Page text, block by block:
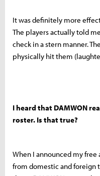
It was definitely more
The players actually told
check in a stern manner.
physically hit them
I heard that DAMWON
roster. Is that true?
When I announced my
from domestic and foreign